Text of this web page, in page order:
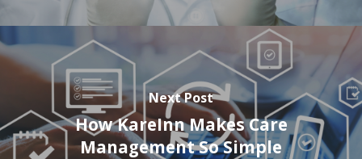
Next Post
How KareInn Makes Care
Management So Simple